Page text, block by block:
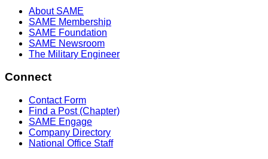
About SAME
SAME Membership
SAME Foundation
SAME Newsroom
The Military Engineer
Connect
Contact Form
Find a Post (Chapter)
SAME Engage
Company Directory
National Office Staff